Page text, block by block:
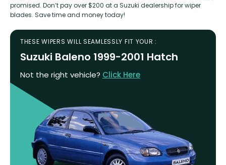
promised. Don’t pay over $200 at a Suzuki dealership for wiper
blades. Save time and money today!
THESE WIPERS WILL SEAMLESSLY FIT YOUR :
Suzuki Baleno 1999-2001 Hatch
Not the right vehicle? Click Here